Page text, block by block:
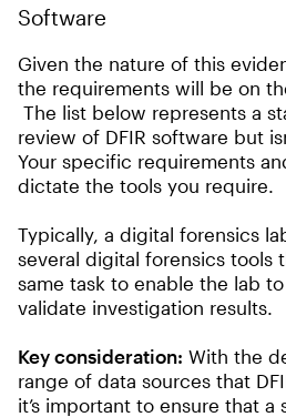
Software
Given the nature of this
the requirements will be on
The list below represents a
review of DFIR software but
Your specific requirements
dictate the tools you require.
Typically, a digital forensics
several digital forensics tools
same task to enable the lab
validate investigation results.
Key consideration: With the
range of data sources that
it’s important to ensure that a